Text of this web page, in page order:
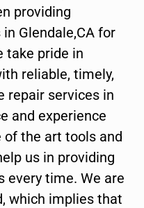
providing
Glendale,CA for
take pride in
reliable, timely,
repair services in
and experience
of the art tools and
us in providing
every time. We are
which implies that